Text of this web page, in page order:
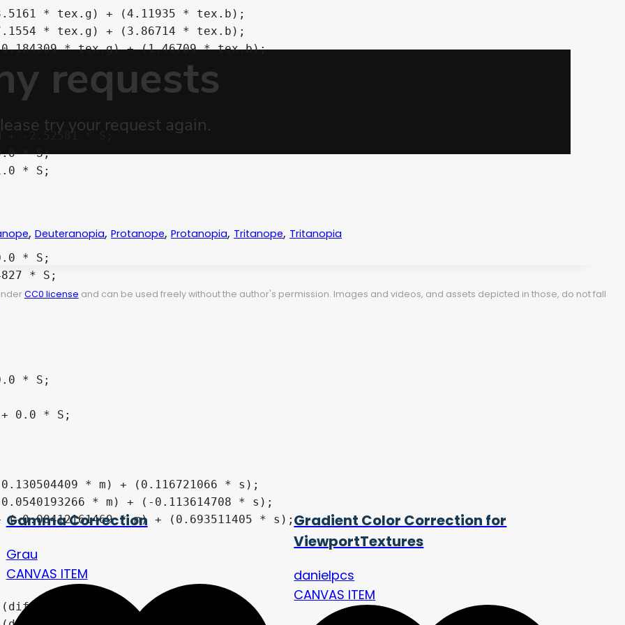
, Deuteranopia, Protanope, Protanopia, Tritanope, Tritanopia
CC0 license and can be used freely without the author's permission. Images and videos, and assets depicted in those, do not fall
Gamma Correction
Grau
CANVAS ITEM
Gradient Color Correction for
ViewportTextures
danielpcs
CANVAS ITEM